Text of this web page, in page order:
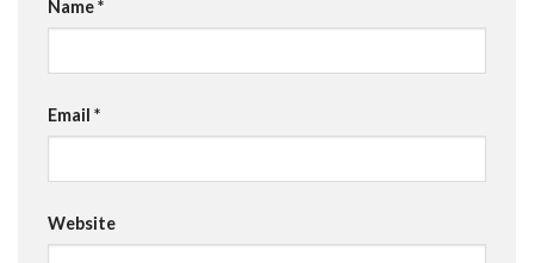
Name*
Email *
Website